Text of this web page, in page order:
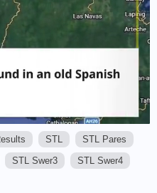
M
STL
STL Pares
STL Swer3 STL Swer4